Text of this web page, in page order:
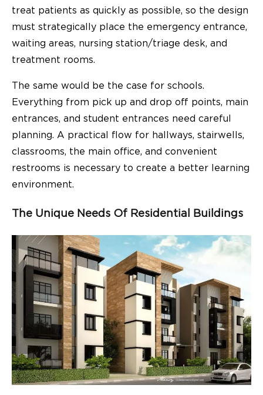
treat patients as quickly as possible, so the design
must strategically place the emergency entrance,
waiting areas, nursing station/triage desk, and
treatment rooms.
The same would be the case for schools.
Everything from pick up and drop off points, main
entrances, and student entrances need careful
planning. A practical flow for hallways, stairwells,
classrooms, the main office, and convenient
restrooms is necessary to create a better learning
environment.
The Unique Needs Of Residential Buildings